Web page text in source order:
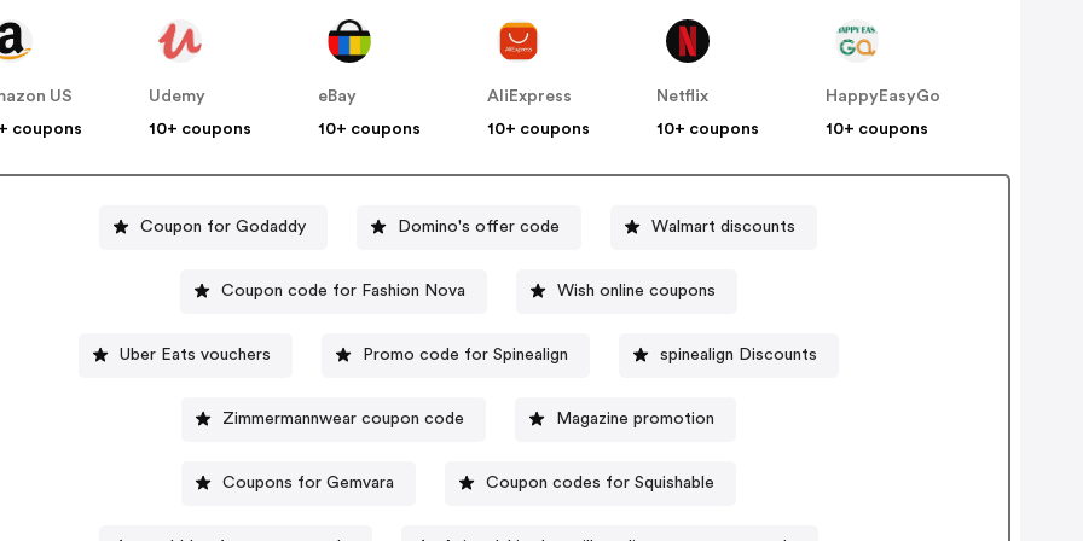
US
coupons
Udemy
10+ coupons
eBay
10+ coupons
AliExpress
10+ coupons
Netflix
10+ coupons
HappyEasyGo
10+ coupons
Coupon for Godaddy Domino's offer code Walmart discounts
Coupon code for Fashion Nova Wish online coupons
Uber Eats vouchers Promo code for Spinealign spinealign Discounts
Zimmermannwear coupon code Magazine promotion
Coupons for Gemvara Coupon codes for Squishable